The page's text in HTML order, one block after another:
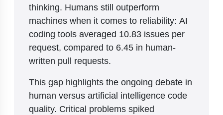
thinking. Humans still outperform
machines when it comes to reliability: AI
coding tools averaged 10.83 issues per
request, compared to 6.45 in human-
written pull requests.
This gap highlights the ongoing debate in
human versus artificial intelligence code
quality. Critical problems spiked